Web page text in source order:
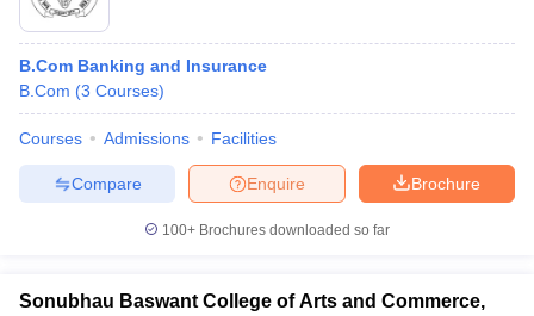
Year Question Papers
SyllabusIIT JAM ResultIIT JAM cut off
NEST Result
Question PaperAP PGCET Merit List
Examination FormIGNOU Question PapersIGNOU Result
Universities in GujaratPrivate Universities in West-Bengal
B.Com Banking and Insurance
B.Com (3 Courses)
Courses Admissions Facilities
Brochure
Enquire
Compare
100+ Brochures downloaded so far
Sonubhau Baswant College of Arts and Commerce,